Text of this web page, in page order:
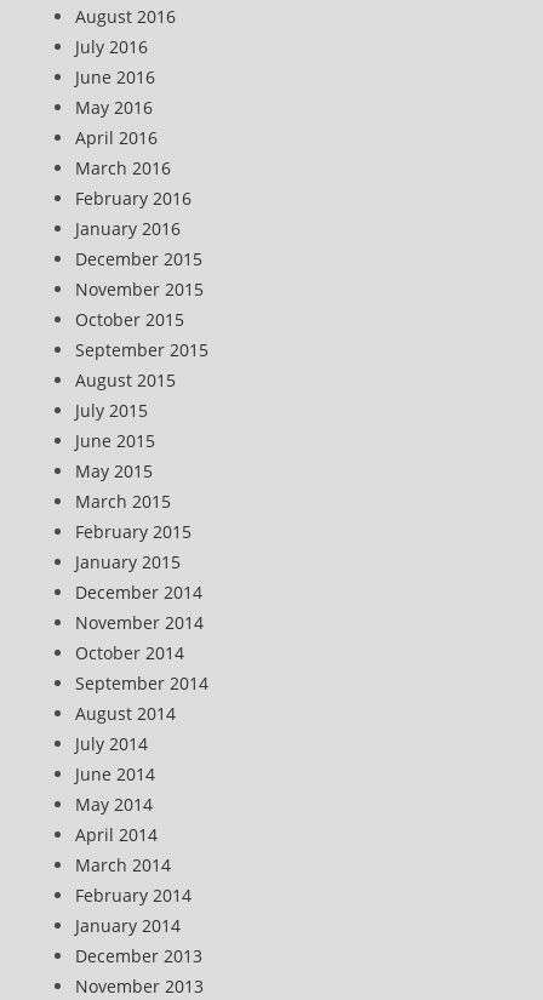
August 2016
July 2016
June 2016
May 2016
April 2016
March 2016
February 2016
January 2016
December 2015
November 2015
October 2015
September 2015
August 2015
July 2015
June 2015
May 2015
March 2015
February 2015
January 2015
December 2014
November 2014
October 2014
September 2014
August 2014
July 2014
June 2014
May 2014
April 2014
March 2014
February 2014
January 2014
December 2013
November 2013